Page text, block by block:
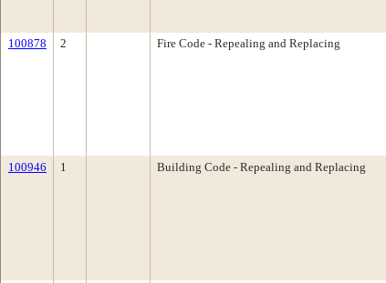
100878 2 Fire Code - Repealing and Replacing
100946 1 Building Code - Repealing and Replacing